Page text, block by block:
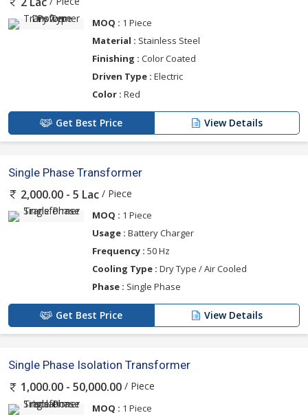
MOQ : 1 Piece
Material : Stainless Steel
Finishing : Color Coated
Driven Type : Electric
Color : Red
Get Best Price View Details
Single Phase Transformer
2,000.00 - 5 Lac / Piece
MOQ : 1 Piece
Usage : Battery Charger
Frequency : 50 Hz
Cooling Type : Dry Type / Air Cooled
Phase : Single Phase
Get Best Price View Details
Single Phase Isolation Transformer
1,000.00 - 50,000.00 / Piece
MOQ : 1 Piece